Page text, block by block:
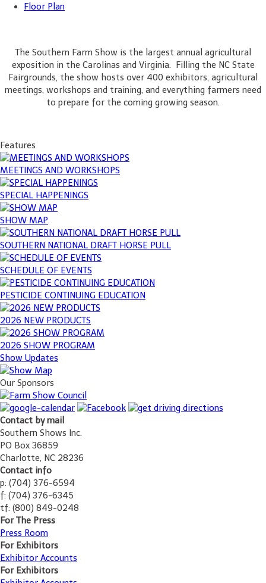
Floor Plan
The Southern Farm Show is the largest annual agricultural
exposition in the Carolinas and Virginia. Filling the NC State
Fairgrounds, the show hosts over 400 exhibitors, agricultural
meetings, workshops and training, and everything farmers need
to prepare for the coming growing season.
Features
MEETINGS AND WORKSHOPS
SPECIAL HAPPENINGS
SHOW MAP
SOUTHERN NATIONAL DRAFT HORSE PULL
SCHEDULE OF EVENTS
PESTICIDE CONTINUING EDUCATION
2026 NEW PRODUCTS
2026 SHOW PROGRAM
Show Updates
Our Sponsors
Contact by mail
Southern Shows Inc.
PO Box 36859
Charlotte, NC 28236
Contact info
p: (704) 376-6594
f: (704) 376-6345
tf: (800) 849-0248
For The Press
Press Room
For Exhibitors
Exhibitor Accounts
For Exhibitors